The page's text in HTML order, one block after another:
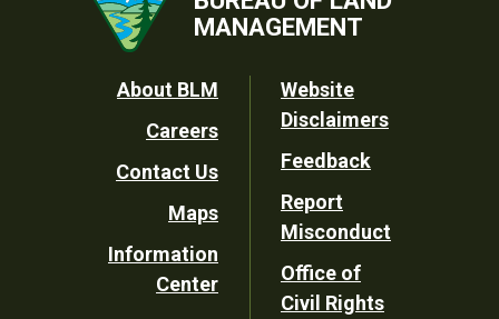
MANAGEMENT
Footer
Utility
About BLM
Careers
Contact Us
Maps
Information
Center
Website
Disclaimers
Feedback
Report
Misconduct
Office of
Civil Rights